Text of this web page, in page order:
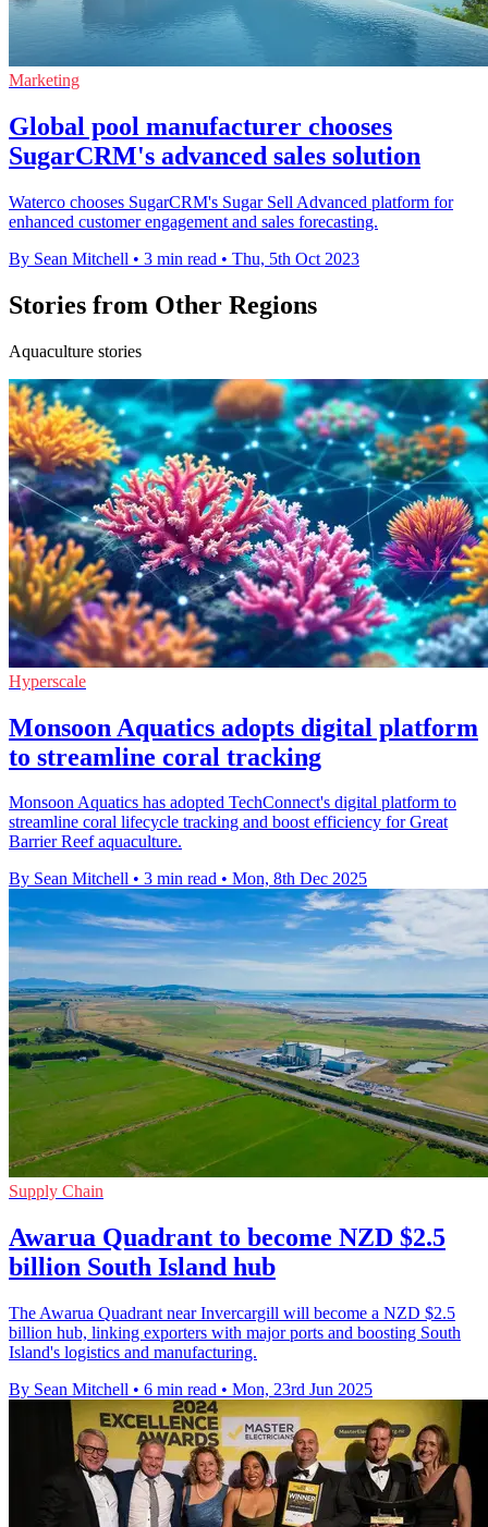
Marketing
Global pool manufacturer chooses
SugarCRM's advanced sales solution
Waterco chooses SugarCRM's Sugar Sell Advanced platform for
enhanced customer engagement and sales forecasting.
By Sean Mitchell • 3 min read • Thu, 5th Oct 2023
Stories from Other Regions
Aquaculture stories
Hyperscale
Monsoon Aquatics adopts digital platform
to streamline coral tracking
Monsoon Aquatics has adopted TechConnect's digital platform to
streamline coral lifecycle tracking and boost efficiency for Great
Barrier Reef aquaculture.
By Sean Mitchell • 3 min read • Mon, 8th Dec 2025
Supply Chain
Awarua Quadrant to become NZD $2.5
billion South Island hub
The Awarua Quadrant near Invercargill will become a NZD $2.5
billion hub, linking exporters with major ports and boosting South
Island's logistics and manufacturing.
By Sean Mitchell • 6 min read • Mon, 23rd Jun 2025